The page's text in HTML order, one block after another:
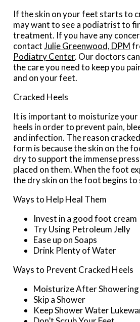
If the skin on your feet starts to
may want to see a podiatrist to
treatment. If you have any
contactJulie Greenwood, DPM
Podiatry Center. Our doctors
the care you need to keep you
and on your feet.
Cracked Heels
It is important to moisturize your
heels in order to prevent pain,
and infection. The reason
form is because the skin on the
dry to support the immense
placed on them. When the foot
the dry skin on the foot begins to
Ways to Help Heal Them
Invest in a good foot cream
Try Using Petroleum Jelly
Ease up on Soaps
Drink Plenty of Water
Ways to Prevent Cracked Heels
Moisturize After Showering
Skip a Shower
Keep Shower Water